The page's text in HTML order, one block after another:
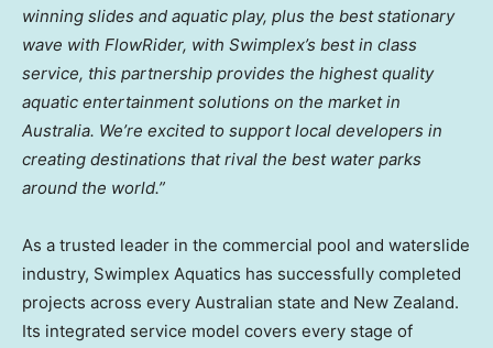
winning slides and aquatic play, plus the best stationary
wave with FlowRider, with Swimplex’s best in class
service, this partnership provides the highest quality
aquatic entertainment solutions on the market in
Australia. We’re excited to support local developers in
creating destinations that rival the best water parks
around the world.”
As a trusted leader in the commercial pool and waterslide
industry, Swimplex Aquatics has successfully completed
projects across every Australian state and New Zealand.
Its integrated service model covers every stage of